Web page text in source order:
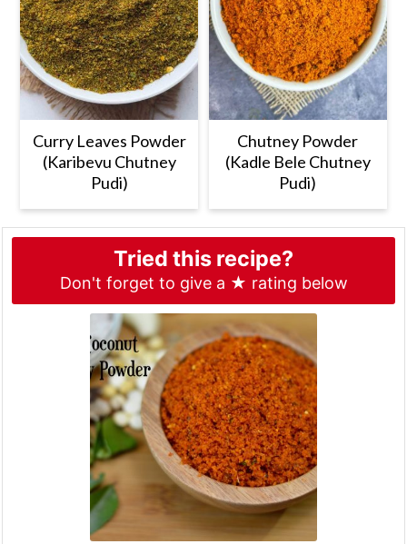
Curry Leaves Powder
(Karibevu Chutney
Pudi)
Chutney Powder
(Kadle Bele Chutney
Pudi)
Tried this recipe?
Don't forget to give a ★ rating below